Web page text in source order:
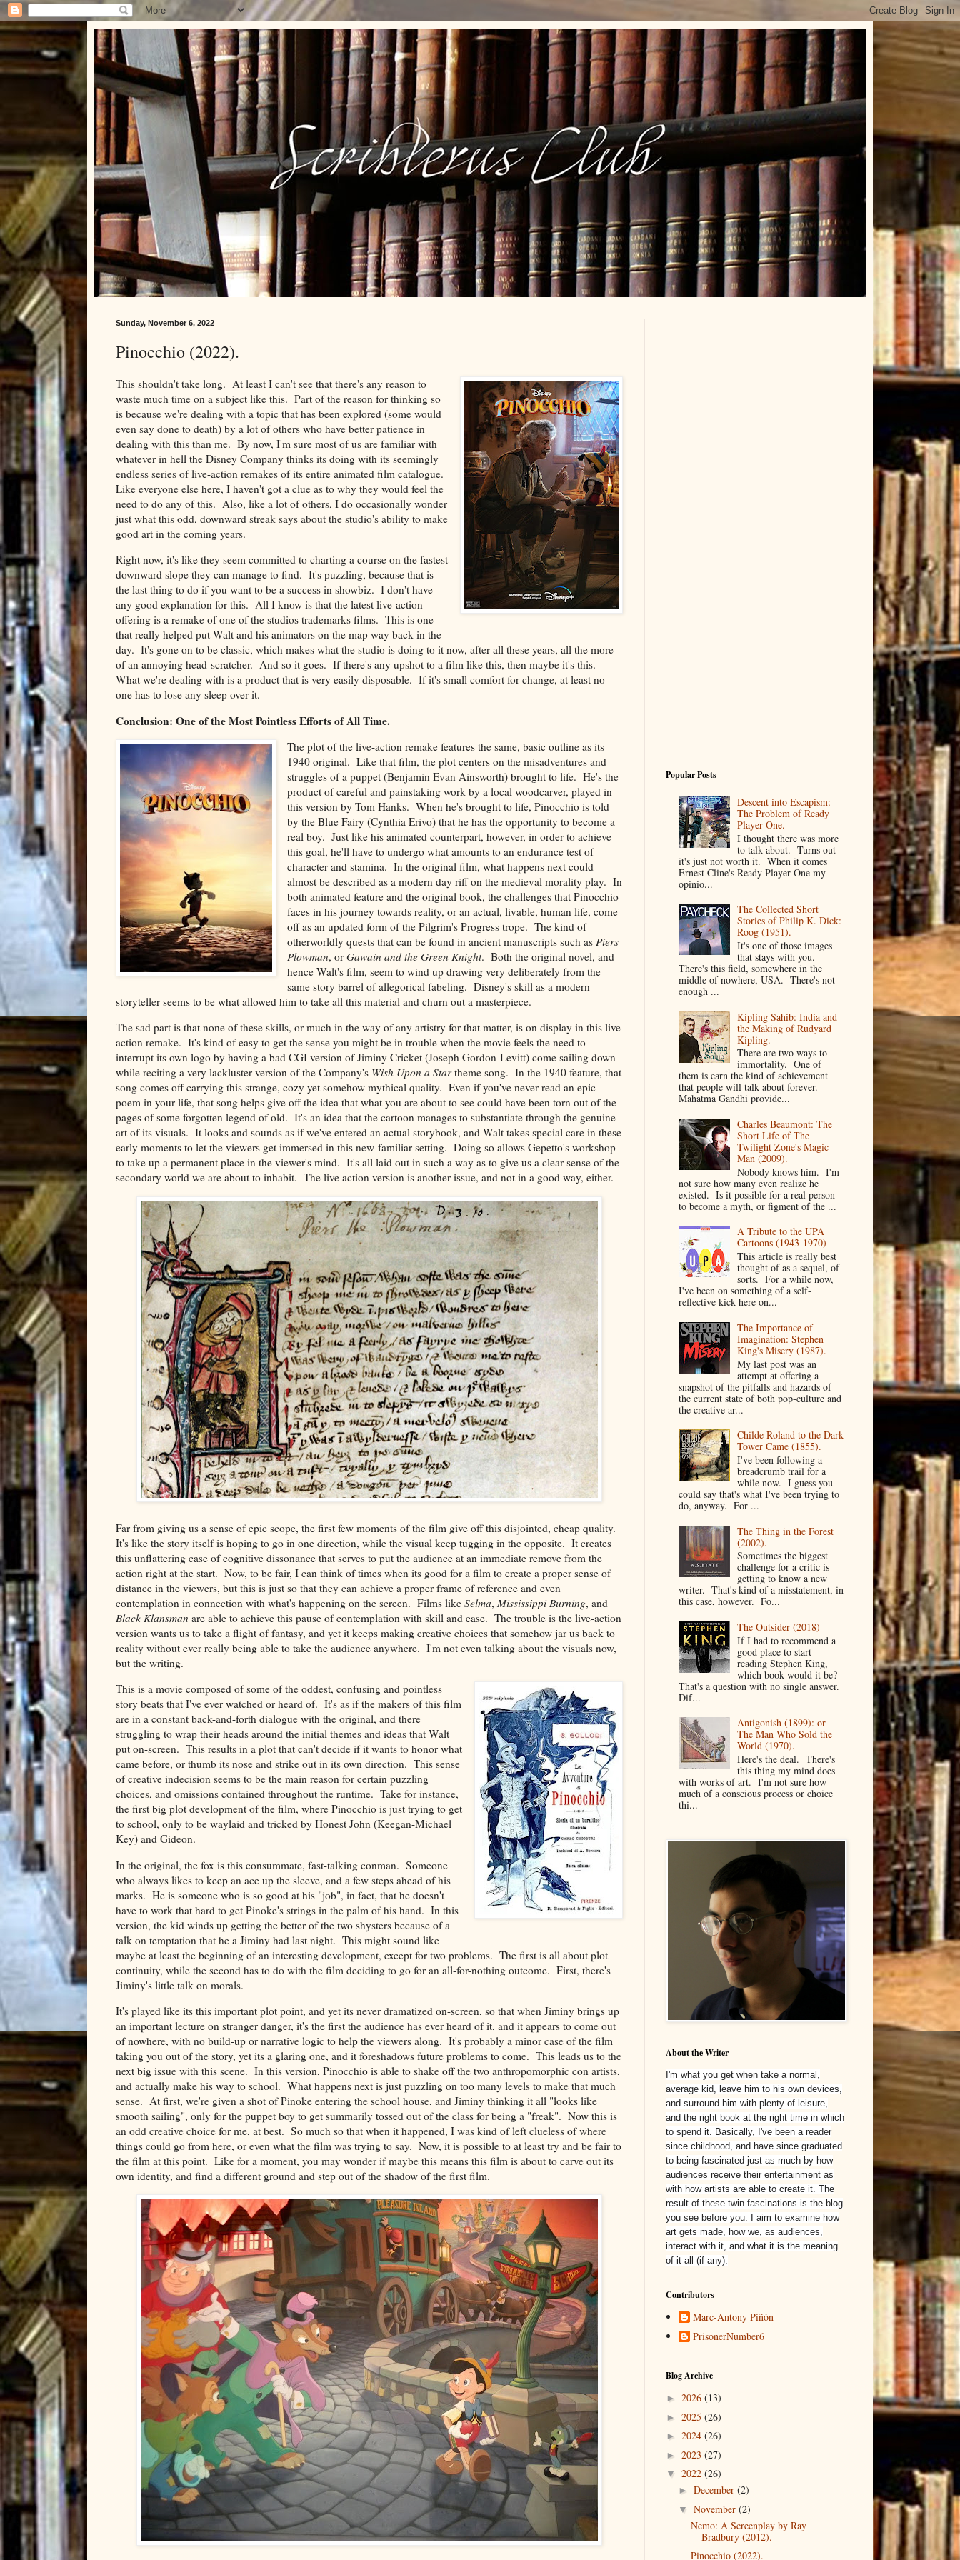
Sunday, November 6, 2022
Pinocchio (2022).
This shouldn't take long. At least I can't see that there's any reason to
waste much time on a subject like this. Part of the reason for thinking so
is because we're dealing with a topic that has been explored (some would
even say done to death) by a lot of others who have better patience in
dealing with this than me. By now, I'm sure most of us are familiar with
whatever in hell the Disney Company thinks its doing with its seemingly
endless series of live-action remakes of its entire animated film catalogue.
Like everyone else here, I haven't got a clue as to why they would feel the
need to do any of this. Also, like a lot of others, I do occasionally wonder
just what this odd, downward streak says about the studio's ability to make
good art in the coming years.
Right now, it's like they seem committed to charting a course on the fastest
downward slope they can manage to find. It's puzzling, because that is
the last thing to do if you want to be a success in showbiz. I don't have
any good explanation for this. All I know is that the latest live-action
offering is a remake of one of the studios trademarks films. This is one
that really helped put Walt and his animators on the map way back in the
day. It's gone on to be classic, which makes what the studio is doing to it now, after all these years, all the more
of an annoying head-scratcher. And so it goes. If there's any upshot to a film like this, then maybe it's this.
What we're dealing with is a product that is very easily disposable. If it's small comfort for change, at least no
one has to lose any sleep over it.
Conclusion: One of the Most Pointless Efforts of All Time.
The plot of the live-action remake features the same, basic outline as its
1940 original. Like that film, the plot centers on the misadventures and
struggles of a puppet (Benjamin Evan Ainsworth) brought to life. He's the
product of careful and painstaking work by a local woodcarver, played in
this version by Tom Hanks. When he's brought to life, Pinocchio is told
by the Blue Fairy (Cynthia Erivo) that he has the opportunity to become a
real boy. Just like his animated counterpart, however, in order to achieve
this goal, he'll have to undergo what amounts to an endurance test of
character and stamina. In the original film, what happens next could
almost be described as a modern day riff on the medieval morality play. In
both animated feature and the original book, the challenges that Pinocchio
faces in his journey towards reality, or an actual, livable, human life, come
off as an updated form of the Pilgrim's Progress trope. The kind of
otherworldly quests that can be found in ancient manuscripts such asPiers
Plowman, orGawain and the Green Knight. Both the original novel, and
hence Walt's film, seem to wind up drawing very deliberately from the
same story barrel of allegorical fabeling. Disney's skill as a modern
storyteller seems to be what allowed him to take all this material and churn out a masterpiece.
The sad part is that none of these skills, or much in the way of any artistry for that matter, is on display in this live
action remake. It's kind of easy to get the sense you might be in trouble when the movie feels the need to
interrupt its own logo by having a bad CGI version of Jiminy Cricket (Joseph Gordon-Levitt) come sailing down
while reciting a very lackluster version of the Company's Wish Upon a Startheme song. In the 1940 feature, that
song comes off carrying this strange, cozy yet somehow mythical quality. Even if you've never read an epic
poem in your life, that song helps give off the idea that what you are about to see could have been torn out of the
pages of some forgotten legend of old. It's an idea that the cartoon manages to substantiate through the genuine
art of its visuals. It looks and sounds as if we've entered an actual storybook, and Walt takes special care in these
early moments to let the viewers get immersed in this new-familiar setting. Doing so allows Gepetto's workshop
to take up a permanent place in the viewer's mind. It's all laid out in such a way as to give us a clear sense of the
secondary world we are about to inhabit. The live action version is another issue, and not in a good way, either.
Far from giving us a sense of epic scope, the first few moments of the film give off this disjointed, cheap quality.
It's like the story itself is hoping to go in one direction, while the visual keep tugging in the opposite. It creates
this unflattering case of cognitive dissonance that serves to put the audience at an immediate remove from the
action right at the start. Now, to be fair, I can think of times when its good for a film to create a proper sense of
distance in the viewers, but this is just so that they can achieve a proper frame of reference and even
contemplation in connection with what's happening on the screen. Films like Selma, Mississippi Burning, and
Black Klansman are able to achieve this pause of contemplation with skill and ease. The trouble is the live-action
version wants us to take a flight of fantasy, and yet it keeps making creative choices that somehow jar us back to
reality without ever really being able to take the audience anywhere. I'm not even talking about the visuals now,
but the writing.
This is a movie composed of some of the oddest, confusing and pointless
story beats that I've ever watched or heard of. It's as if the makers of this film
are in a constant back-and-forth dialogue with the original, and there
struggling to wrap their heads around the initial themes and ideas that Walt
put on-screen. This results in a plot that can't decide if it wants to honor what
came before, or thumb its nose and strike out in its own direction. This sense
of creative indecision seems to be the main reason for certain puzzling
choices, and omissions contained throughout the runtime. Take for instance,
the first big plot development of the film, where Pinocchio is just trying to get
to school, only to be waylaid and tricked by Honest John (Keegan-Michael
Key) and Gideon.
In the original, the fox is this consummate, fast-talking conman. Someone
who always likes to keep an ace up the sleeve, and a few steps ahead of his
marks. He is someone who is so good at his "job", in fact, that he doesn't
have to work that hard to get Pinoke's strings in the palm of his hand. In this
version, the kid winds up getting the better of the two shysters because of a
talk on temptation that he a Jiminy had last night. This might sound like
maybe at least the beginning of an interesting development, except for two problems. The first is all about plot
continuity, while the second has to do with the film deciding to go for an all-for-nothing outcome. First, there's
Jiminy's little talk on morals.
It's played like its this important plot point, and yet its never dramatized on-screen, so that when Jiminy brings up
an important lecture on stranger danger, it's the first the audience has ever heard of it, and it appears to come out
of nowhere, with no build-up or narrative logic to help the viewers along. It's probably a minor case of the film
taking you out of the story, yet its a glaring one, and it foreshadows future problems to come. This leads us to the
next big issue with this scene. In this version, Pinocchio is able to shake off the two anthropomorphic con artists,
and actually make his way to school. What happens next is just puzzling on too many levels to make that much
sense. At first, we're given a shot of Pinoke entering the school house, and Jiminy thinking it all "looks like
smooth sailing", only for the puppet boy to get summarily tossed out of the class for being a "freak". Now this is
an odd creative choice for me, at best. So much so that when it happened, I was kind of left clueless of where
things could go from here, or even what the film was trying to say. Now, it is possible to at least try and be fair to
the film at this point. Like for a moment, you may wonder if maybe this means this film is about to carve out its
own identity, and find a different ground and step out of the shadow of the first film.
Popular Posts
Descent into Escapism:
The Problem of Ready
Player One.
I thought there was more
to talk about. Turns out
it's just not worth it. When it comes
Ernest Cline's Ready Player One my
opinio...
The Collected Short
Stories of Philip K. Dick:
Roog (1951).
It's one of those images
that stays with you.
There's this field, somewhere in the
middle of nowhere, USA. There's not
enough ...
Kipling Sahib: India and
the Making of Rudyard
Kipling.
There are two ways to
immortality. One of
them is earn the kind of achievement
that people will talk about forever.
Mahatma Gandhi provide...
Charles Beaumont: The
Short Life of The
Twilight Zone's Magic
Man (2009).
Nobody knows him. I'm
not sure how many even realize he
existed. Is it possible for a real person
to become a myth, or figment of the ...
A Tribute to the UPA
Cartoons (1943-1970)
This article is really best
thought of as a sequel, of
sorts. For a while now,
I've been on something of a self-
reflective kick here on...
The Importance of
Imagination: Stephen
King's Misery (1987).
My last post was an
attempt at offering a
snapshot of the pitfalls and hazards of
the current state of both pop-culture and
the creative ar...
Childe Roland to the Dark
Tower Came (1855).
I've been following a
breadcrumb trail for a
while now. I guess you
could say that's what I've been trying to
do, anyway. For ...
The Thing in the Forest
(2002).
Sometimes the biggest
challenge for a critic is
getting to know a new
writer. That's kind of a misstatement, in
this case, however. Fo...
The Outsider (2018)
If I had to recommend a
good place to start
reading Stephen King,
which book would it be?
That's a question with no single answer.
Dif...
Antigonish (1899): or
The Man Who Sold the
World (1970).
Here's the deal. There's
this thing my mind does
with works of art. I'm not sure how
much of a conscious process or choice
thi...
About the Writer
I'm what you get when take a normal,
average kid, leave him to his own devices,
and surround him with plenty of leisure,
and the right book at the right time in which
to spend it. Basically, I've been a reader
since childhood, and have since graduated
to being fascinated just as much by how
audiences receive their entertainment as
with how artists are able to create it. The
result of these twin fascinations is the blog
you see before you. I aim to examine how
art gets made, how we, as audiences,
interact with it, and what it is the meaning
of it all (if any).
Contributors
Marc-Antony Piñón
PrisonerNumber6
Blog Archive
► 2026 (13)
► 2025 (26)
► 2024 (26)
► 2023 (27)
▼ 2022 (26)
► December (2)
▼ November (2)
Nemo: A Screenplay by Ray
Bradbury (2012).
Pinocchio (2022).